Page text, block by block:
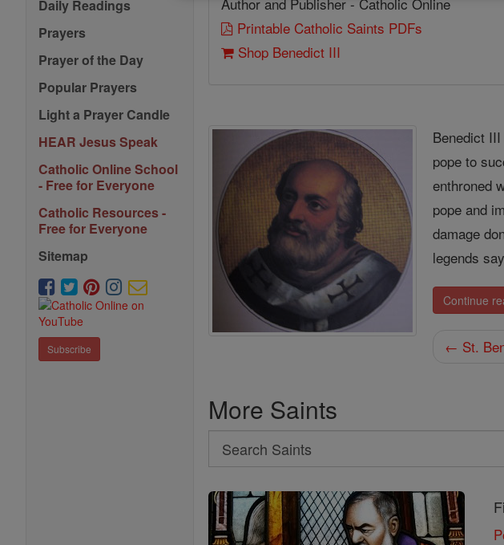
Daily Readings
Prayers
Prayer of the Day
Popular Prayers
Light a Prayer Candle
HEAR Jesus Speak
Catholic Online School
- Free for Everyone
Catholic Resources -
Free for Everyone
Sitemap
Subscribe
Printable Catholic Saints PDFs
Shop Benedict III
Benedict
pope to
enthroned
pope and
damage
legends
Continue
← St.
More Saints
Search
Search
Saints